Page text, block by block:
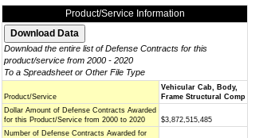
Product/Service Information
Download the entire list of Defense Contracts for this
product/service from 2000 - 2020
To a Spreadsheet or Other File Type
Product/Service
Vehicular Cab, Body,
Frame Structural Comp
Dollar Amount of Defense Contracts Awarded
for this Product/Service from 2000 to 2020
$3,872,515,485
Number of Defense Contracts Awarded for